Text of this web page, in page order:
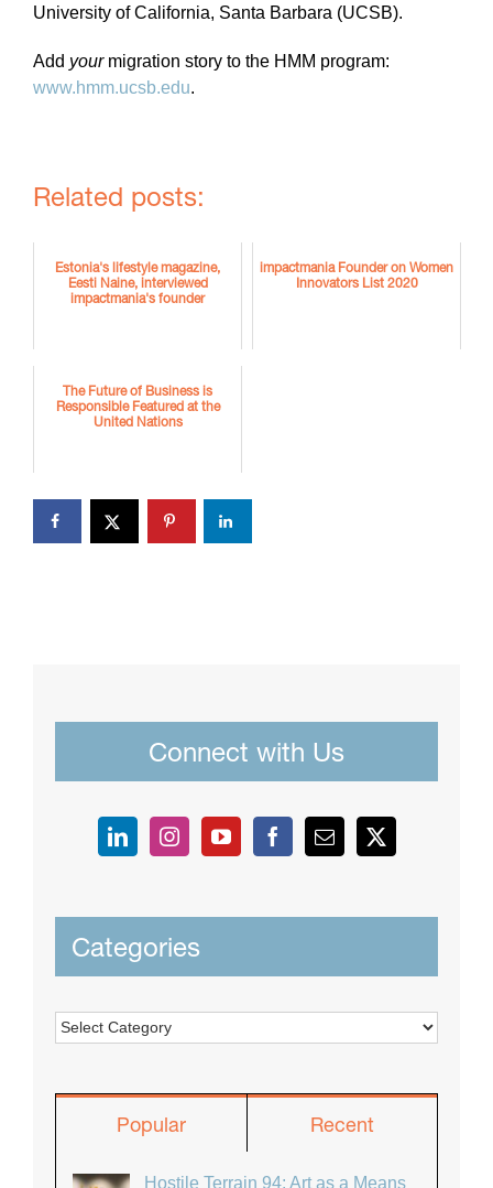
University of California, Santa Barbara (UCSB).
Add yourmigration story to the HMM program:
www.hmm.ucsb.edu.
Related posts:
Estonia's lifestyle magazine,
Eesti Naine, interviewed
impactmania's founder
impactmania Founder on Women
Innovators List 2020
The Future of Business is
Responsible Featured at the
United Nations
Connect with Us
Categories
Categories
Popular Recent
Hostile Terrain 94: Art as a Means